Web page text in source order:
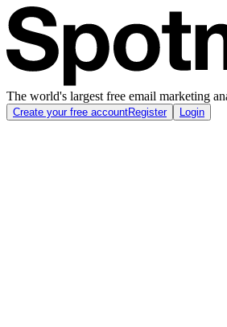
The world's largest free email marketing
Create your free accountRegister Login